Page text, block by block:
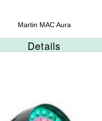
Martin MAC Aura
Details